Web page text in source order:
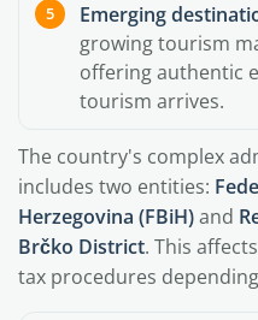
Emerging
growing tourism
offering authentic
tourism arrives.
The country's complex
includes two entities:
Herzegovina (FBiH)and
Brčko District. This
tax procedures